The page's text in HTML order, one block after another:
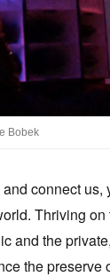
Bobek
connect
Thriving
and the
the